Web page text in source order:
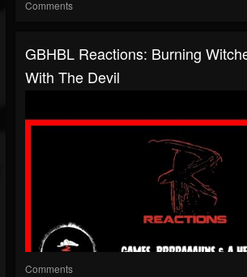
Comments
GBHBL Reactions: Burning
With The Devil
Comments